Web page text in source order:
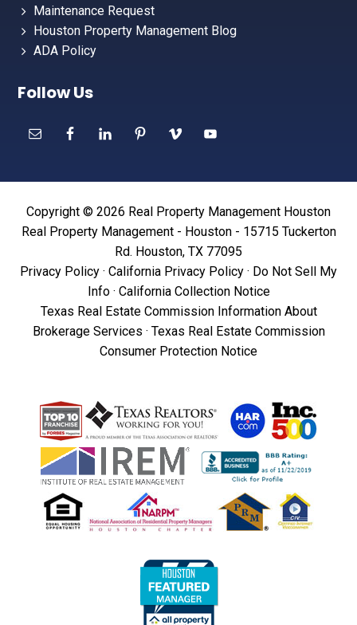
Maintenance Request
Houston Property Management Blog
ADA Policy
Follow Us
Copyright © 2026 Real Property Management Houston
Real Property Management - Houston - 15715 Tuckerton
Rd. Houston, TX 77095
Privacy Policy · California Privacy Policy · Do Not Sell My
Info· California Collection Notice
Texas Real Estate Commission Information About
Brokerage Services · Texas Real Estate Commission
Consumer Protection Notice